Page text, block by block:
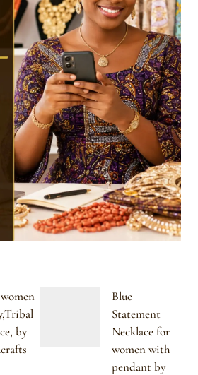
by
Blue
Statement
Necklace for
women with
pendant by